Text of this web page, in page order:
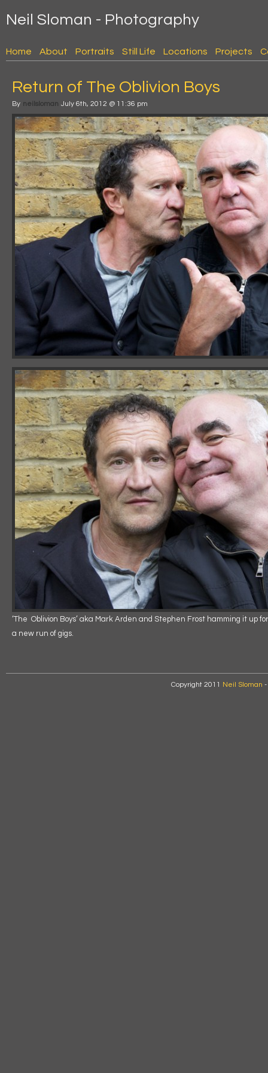
Neil Sloman - Photography
Home About Portraits Still Life Locations Projects
Return of The Oblivion Boys
By neilsloman July 6th, 2012 @ 11:36 pm
‘The Oblivion Boys’ aka Mark Arden and Stephen Frost hamming it up
a new run of gigs.
Copyright 2011 Neil Sloman -